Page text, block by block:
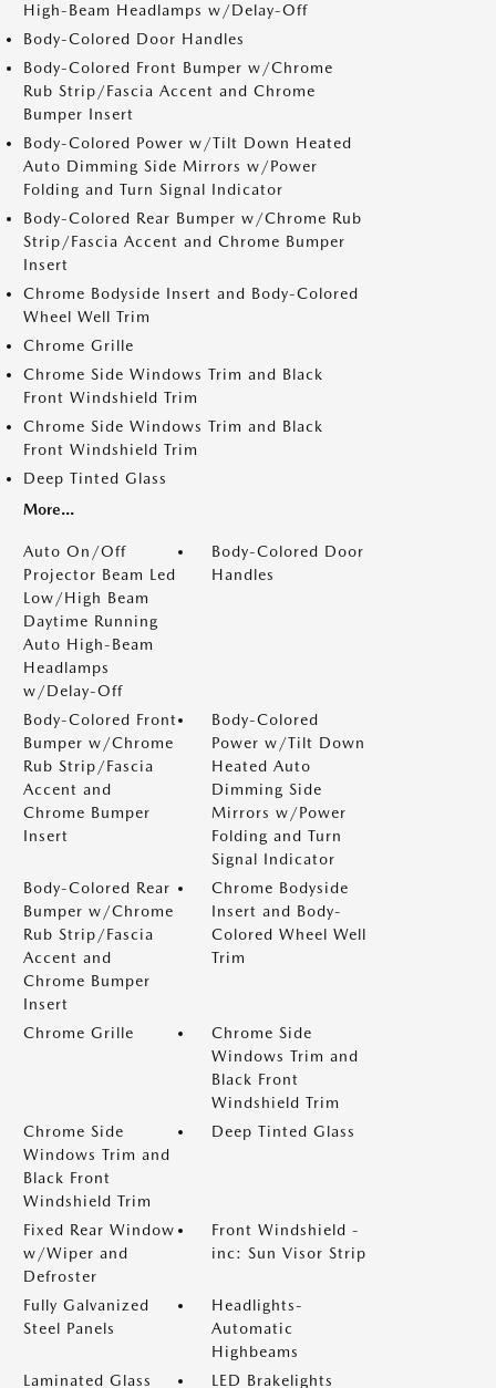
High-Beam Headlamps w/Delay-Off
Body-Colored Door Handles
Body-Colored Front Bumper w/Chrome
Rub Strip/Fascia Accent and Chrome
Bumper Insert
Body-Colored Power w/Tilt Down Heated
Auto Dimming Side Mirrors w/Power
Folding and Turn Signal Indicator
Body-Colored Rear Bumper w/Chrome Rub
Strip/Fascia Accent and Chrome Bumper
Insert
Chrome Bodyside Insert and Body-Colored
Wheel Well Trim
Chrome Grille
Chrome Side Windows Trim and Black
Front Windshield Trim
Chrome Side Windows Trim and Black
Front Windshield Trim
Deep Tinted Glass
More...
Auto On/Off
Projector Beam Led
Low/High Beam
Daytime Running
Auto High-Beam
Headlamps
w/Delay-Off
Body-Colored Door
Handles
Body-Colored Front
Bumper w/Chrome
Rub Strip/Fascia
Accent and
Chrome Bumper
Insert
Body-Colored
Power w/Tilt Down
Heated Auto
Dimming Side
Mirrors w/Power
Folding and Turn
Signal Indicator
Body-Colored Rear
Bumper w/Chrome
Rub Strip/Fascia
Accent and
Chrome Bumper
Insert
Chrome Bodyside
Insert and Body-
Colored Wheel Well
Trim
Chrome Grille
Chrome Side
Windows Trim and
Black Front
Windshield Trim
Chrome Side
Windows Trim and
Black Front
Windshield Trim
Deep Tinted Glass
Fixed Rear Window
w/Wiper and
Defroster
Front Windshield -
inc: Sun Visor Strip
Fully Galvanized
Steel Panels
Headlights-
Automatic
Highbeams
Laminated Glass
LED Brakelights